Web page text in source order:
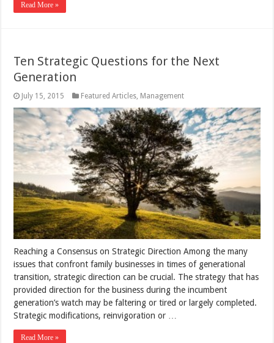
Read More »
Ten Strategic Questions for the Next
Generation
July 15, 2015 Featured Articles, Management
Reaching a Consensus on Strategic Direction Among the many
issues that confront family businesses in times of generational
transition, strategic direction can be crucial. The strategy that has
provided direction for the business during the incumbent
generation’s watch may be faltering or tired or largely completed.
Strategic modifications, reinvigoration or …
Read More »